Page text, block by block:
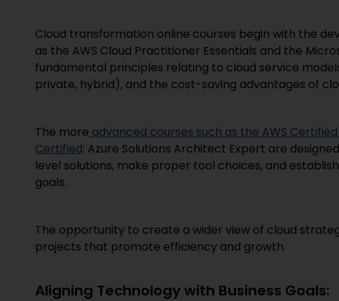
Cloud transformation online courses begin with the
as the AWS Cloud Practitioner Essentials and the
fundamental principles relating to cloud service
private, hybrid), and the cost-saving advantages of
The more advanced courses such as the AWS
Certified: Azure Solutions Architect Expert are
level solutions, make proper tool choices, and
goals.
The opportunity to create a wider view of cloud
projects that promote efficiency and growth.
Aligning Technology with Business Goals: